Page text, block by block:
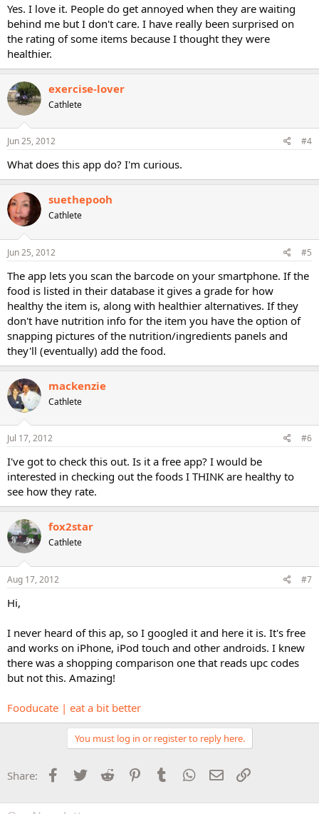
Yes. I love it. People do get annoyed when they are waiting
behind me but I don't care. I have really been surprised on
the rating of some items because I thought they were
healthier.
exercise-lover
Cathlete
Jun 25, 2012 #4
What does this app do? I'm curious.
suethepooh
Cathlete
Jun 25, 2012 #5
The app lets you scan the barcode on your smartphone. If the
food is listed in their database it gives a grade for how
healthy the item is, along with healthier alternatives. If they
don't have nutrition info for the item you have the option of
snapping pictures of the nutrition/ingredients panels and
they'll (eventually) add the food.
mackenzie
Cathlete
Jul 17, 2012 #6
I've got to check this out. Is it a free app? I would be
interested in checking out the foods I THINK are healthy to
see how they rate.
fox2star
Cathlete
Aug 17, 2012 #7
Hi,
I never heard of this ap, so I googled it and here it is. It's free
and works on iPhone, iPod touch and other androids. I knew
there was a shopping comparison one that reads upc codes
but not this. Amazing!
Fooducate | eat a bit better
You must log in or register to reply here.
Share: Facebook
Twitter Reddit PinterestTumblr WhatsApp
Email